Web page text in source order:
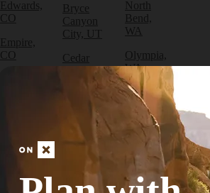
Edwards,
CO
Empire,
CO
Fruita,
Golden,
Bryce
Canyon
City, UT
Cedar
City, UT
Escalante,
North
Bend,
WA
Olympia,
WA
Packwood,
WA
Port
Angeles,
Port